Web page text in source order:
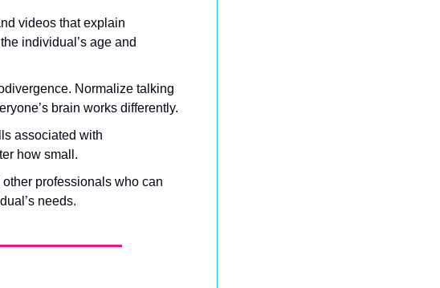
videos that explain
individual’s age and
Normalize talking
brain works differently.
associated with
how small.
professionals who can
needs.